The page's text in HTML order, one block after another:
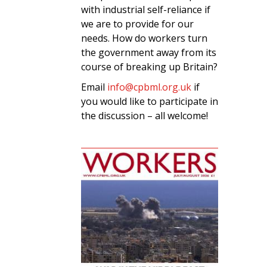
with industrial self-reliance if
we are to provide for our
needs. How do workers turn
the government away from its
course of breaking up Britain?
Email info@cpbml.org.uk if
you would like to participate in
the discussion – all welcome!